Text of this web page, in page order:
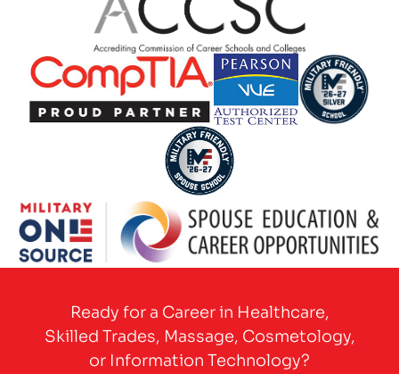
Partner Logo
Partner Logo
Partner Logo
Ready for a Career in Healthcare,
Skilled Trades, Massage, Cosmetology,
or Information Technology?